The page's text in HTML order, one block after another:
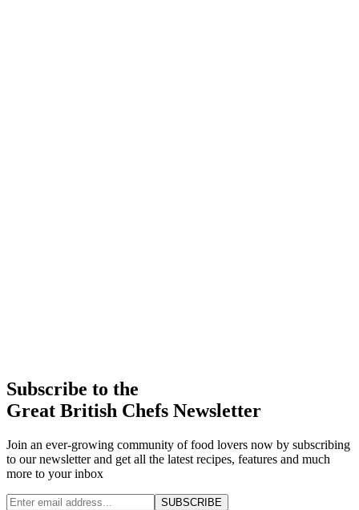
Subscribe to the
Great British Chefs Newsletter
Join an ever-growing community of food lovers now by subscribing
to our newsletter and get all the latest recipes, features and much
more to your inbox
SUBSCRIBE